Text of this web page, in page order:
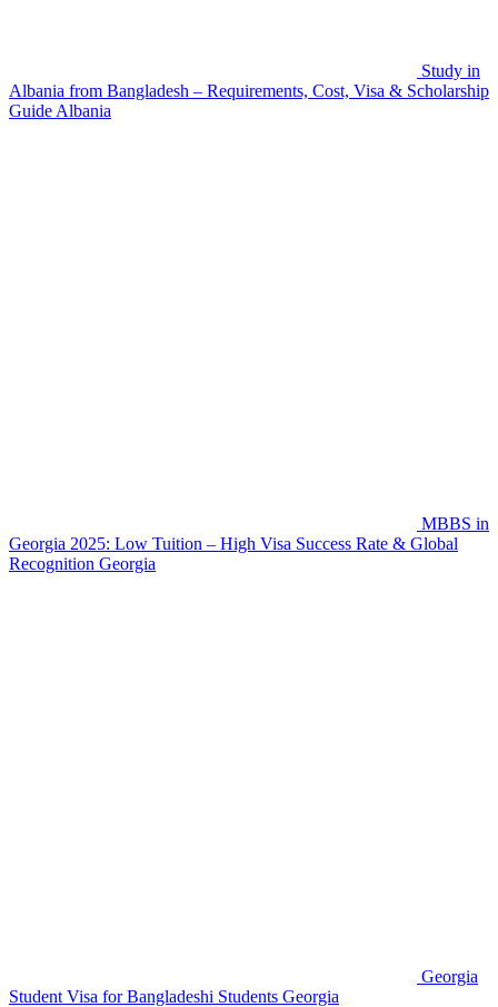
Study in
Albania from Bangladesh – Requirements, Cost, Visa & Scholarship
Guide Albania
MBBS in
Georgia 2025: Low Tuition – High Visa Success Rate & Global
Recognition Georgia
Georgia
Student Visa for Bangladeshi Students Georgia